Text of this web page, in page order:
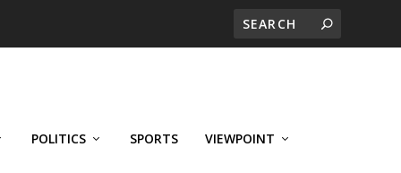
POLITICS SPORTS VIEWPOINT